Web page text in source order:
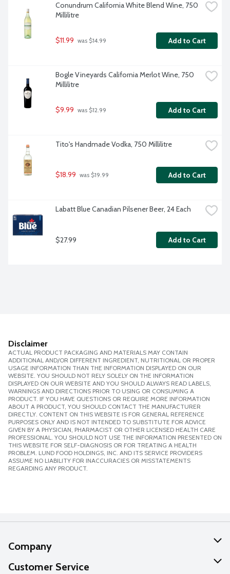
Conundrum California White Blend Wine, 750
Millilitre
$11.99 was $14.99 Add to Cart
Bogle Vineyards California Merlot Wine, 750
Millilitre
$9.99 was $12.99 Add to Cart
Tito's Handmade Vodka, 750 Millilitre
$18.99 was $19.99 Add to Cart
Labatt Blue Canadian Pilsener Beer, 24 Each
$27.99 Add to Cart
Disclaimer
ACTUAL PRODUCT PACKAGING AND MATERIALS MAY CONTAIN
ADDITIONAL AND/OR DIFFERENT INGREDIENT, NUTRITIONAL OR PROPER
USAGE INFORMATION THAN THE INFORMATION DISPLAYED ON OUR
WEBSITE. YOU SHOULD NOT RELY SOLELY ON THE INFORMATION
DISPLAYED ON OUR WEBSITE AND YOU SHOULD ALWAYS READ LABELS,
WARNINGS AND DIRECTIONS PRIOR TO USING OR CONSUMING A
PRODUCT. IF YOU HAVE QUESTIONS OR REQUIRE MORE INFORMATION
ABOUT A PRODUCT, YOU SHOULD CONTACT THE MANUFACTURER
DIRECTLY. CONTENT ON THIS WEBSITE IS FOR GENERAL REFERENCE
PURPOSES ONLY AND IS NOT INTENDED TO SUBSTITUTE FOR ADVICE
GIVEN BY A PHYSICIAN, PHARMACIST OR OTHER LICENSED HEALTH CARE
PROFESSIONAL. YOU SHOULD NOT USE THE INFORMATION PRESENTED ON
THIS WEBSITE FOR SELF-DIAGNOSIS OR FOR TREATING A HEALTH
PROBLEM. LUND FOOD HOLDINGS, INC. AND ITS SERVICE PROVIDERS
ASSUME NO LIABILITY FOR INACCURACIES OR MISSTATEMENTS
REGARDING ANY PRODUCT.
Company
About Us
Customer Service